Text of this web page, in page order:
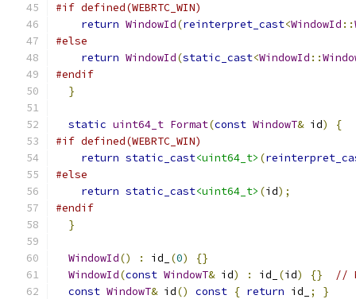
#if defined(WEBRTC_WIN)
return WindowId(reinterpret_cast<WindowId ::
#else
return WindowId(static_cast<WindowId ::
#endif
}
static uint64_t Format(const WindowT& id)
{
#if defined(WEBRTC_WIN)
return static_cast<uint64_t> (
#else
return static_cast<uint64_t> (id);
#endif
}
WindowId() : id_ (0)
{}
WindowId(const WindowT& id) : id_ (id) {}
//
const WindowT& id() const { return id_ ;
}